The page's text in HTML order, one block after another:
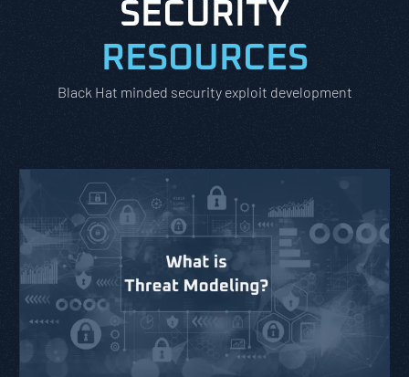
SECURITY
RESOURCES
Black Hat minded security exploit development